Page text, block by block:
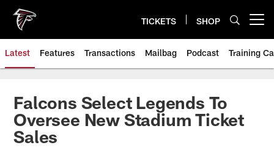
main
content
TICKETS SHOP
Latest Features Transactions Mailbag Podcast Training
Falcons Select Legends To
Oversee New Stadium Ticket
Sales